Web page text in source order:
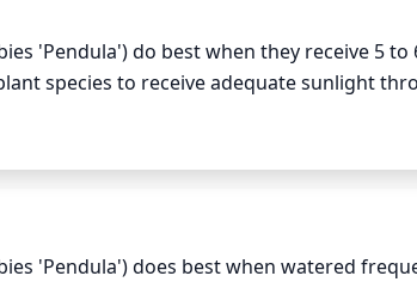
'Pendula') do best when they receive 5
species to receive adequate sunlight
shorter, supplement lighting may be
shading the spruce ever so slightly with
promote steady growth.
'Pendula') does best when watered